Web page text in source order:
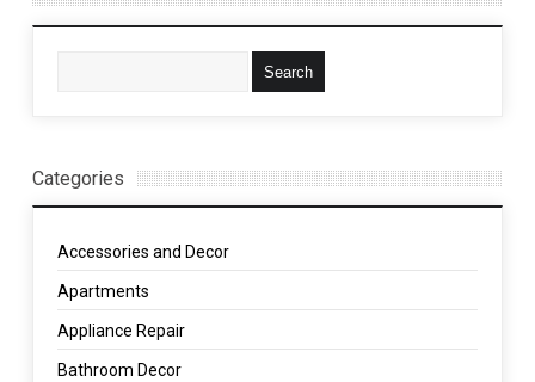
Categories
Accessories and Decor
Apartments
Appliance Repair
Bathroom Decor